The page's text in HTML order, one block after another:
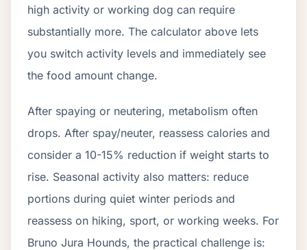
high activity or working dog can require
substantially more. The calculator above lets
you switch activity levels and immediately see
the food amount change.
After spaying or neutering, metabolism often
drops. After spay/neuter, reassess calories and
consider a 10-15% reduction if weight starts to
rise. Seasonal activity also matters: reduce
portions during quiet winter periods and
reassess on hiking, sport, or working weeks. For
Bruno Jura Hounds, the practical challenge is: